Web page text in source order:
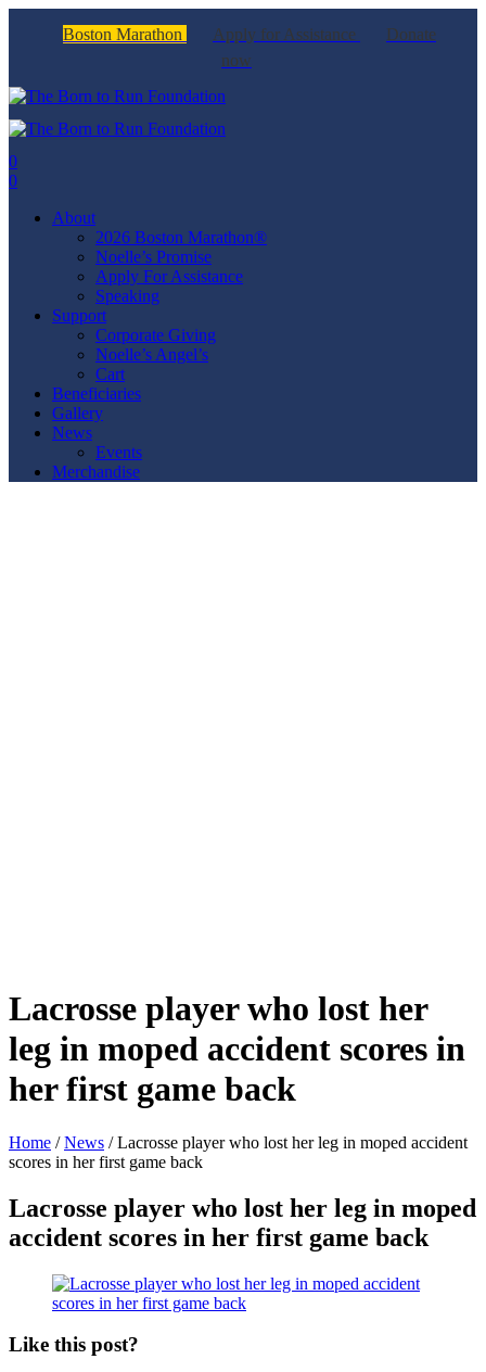
Boston Marathon Apply for Assistance
Donate
now
0
0
About
2026 Boston Marathon®
Noelle’s Promise
Apply For Assistance
Speaking
Support
Corporate Giving
Noelle’s Angel’s
Cart
Beneficiaries
Gallery
News
Events
Merchandise
Lacrosse player who lost her
leg in moped accident scores in
her first game back
Home /News /Lacrosse player who lost her leg in moped accident
scores in her first game back
Lacrosse player who lost her leg in moped
accident scores in her first game back
Like this post?